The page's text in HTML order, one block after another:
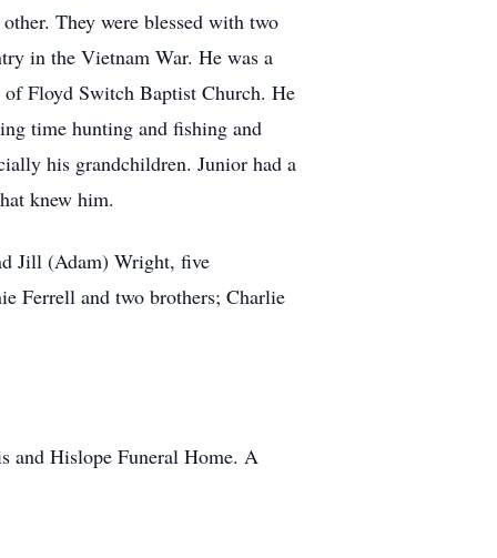
They were blessed with two
in the Vietnam War. He was a
of Floyd Switch Baptist Church. He
time hunting and fishing and
his grandchildren. Junior had a
knew him.
Jill (Adam) Wright, five
Ferrell and two brothers; Charlie
and Hislope Funeral Home. A